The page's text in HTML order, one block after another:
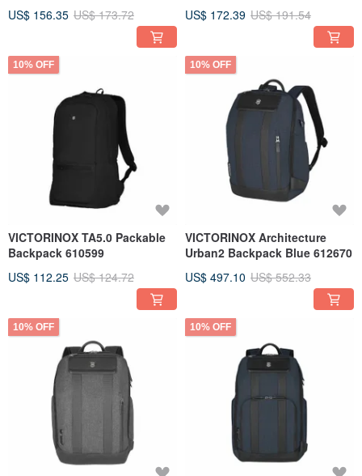
US$ 156.35 US$ 173.72
US$ 172.39 US$ 191.54
10% OFF
VICTORINOX TA5.0 Packable
Backpack 610599
US$ 112.25 US$ 124.72
10% OFF
VICTORINOX Architecture
Urban2 Backpack Blue 612670
US$ 497.10 US$ 552.33
10% OFF 10% OFF